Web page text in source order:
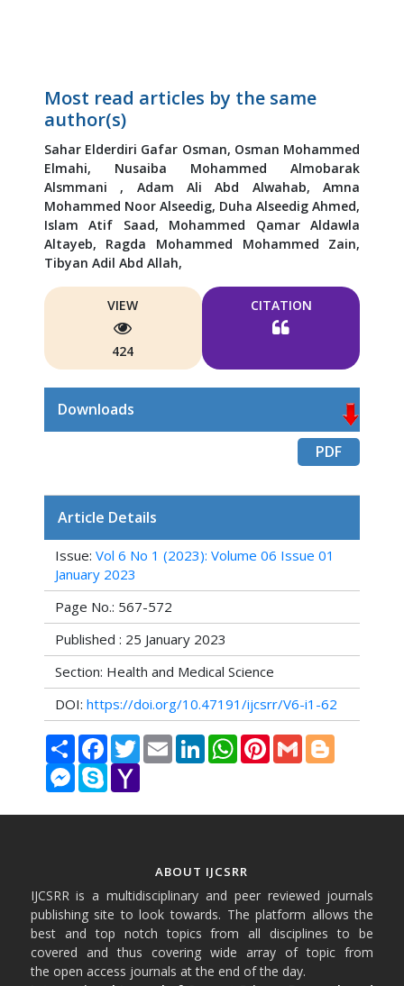
Most read articles by the same
author(s)
Sahar Elderdiri Gafar Osman, Osman Mohammed
Elmahi, Nusaiba Mohammed Almobarak
Alsmmani , Adam Ali Abd Alwahab,Amna
Mohammed Noor Alseedig, Duha Alseedig Ahmed,
Islam Atif Saad, Mohammed Qamar Aldawla
Altayeb, Ragda Mohammed Mohammed Zain,
Tibyan Adil Abd Allah,
VIEW
424
CITATION
Downloads
PDF
Article Details
Issue: Vol 6 No 1 (2023): Volume 06 Issue 01
January 2023
Page No.: 567-572
Published : 25 January 2023
Section: Health and Medical Science
DOI: https://doi.org/10.47191/ijcsrr/V6-i1-62
Share FacebookTwitterEmail LinkedInWhatsAppPinterestGmail Blogger
Messenger
Skype Yahoo
ABOUT IJCSRR
IJCSRR is a multidisciplinary and peer reviewed journals
publishing site to look towards. The platform allows the
best and top notch topics from all disciplines to be
covered and thus covering wide array of topic from
the open access journals at the end of the day.